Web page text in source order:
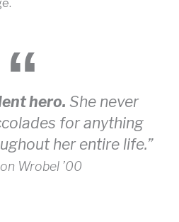
hero. She never
for anything
her entire life.”
Wrobel ’00